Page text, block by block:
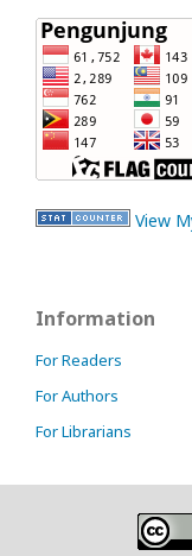
View
Information
For Readers
For Authors
For Librarians